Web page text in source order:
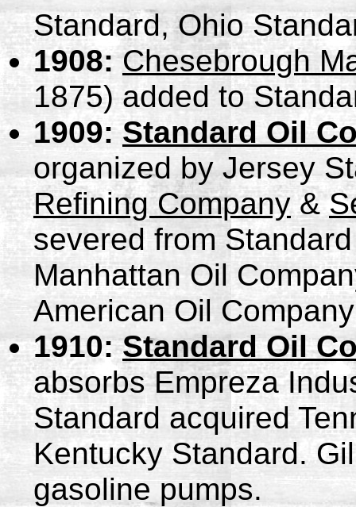
Standard, Ohio
1908: Chesebrough
1875) added to
1909: Standard Oil
organized by Jersey
Refining Company &
severed from
Manhattan Oil
American Oil Company
1910: Standard Oil
absorbsEmpreza
Standard acquired
Kentucky Standard.
gasoline pumps.